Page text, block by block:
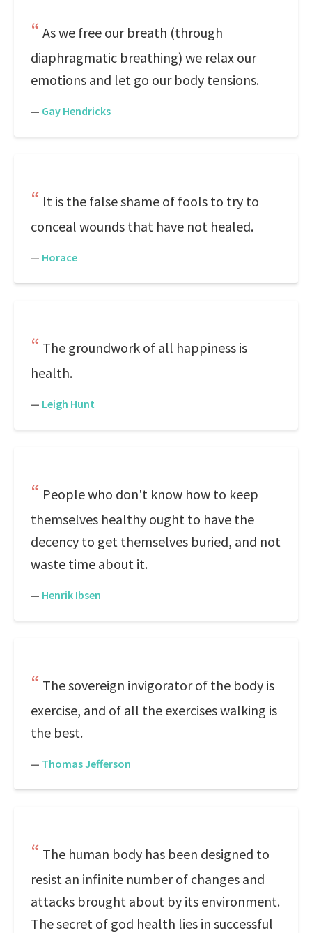
As we free our breath (through
diaphragmatic breathing) we relax our
emotions and let go our body tensions.
— Gay Hendricks
It is the false shame of fools to try to
conceal wounds that have not healed.
— Horace
The groundwork of all happiness is
health.
— Leigh Hunt
People who don't know how to keep
themselves healthy ought to have the
decency to get themselves buried, and not
waste time about it.
— Henrik Ibsen
The sovereign invigorator of the body is
exercise, and of all the exercises walking is
the best.
— Thomas Jefferson
The human body has been designed to
resist an infinite number of changes and
attacks brought about by its environment.
The secret of god health lies in successful